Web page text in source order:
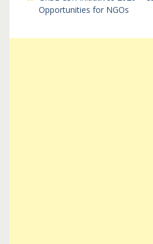
Opportunities for NGOs